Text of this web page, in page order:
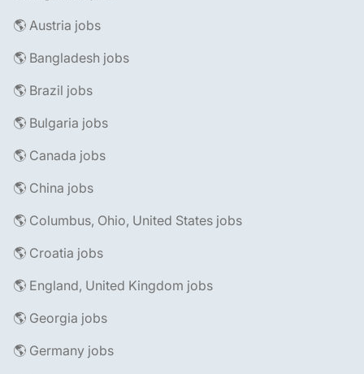
🌎 Austria jobs
🌎 Bangladesh jobs
🌎 Brazil jobs
🌎 Bulgaria jobs
🌎 Canada jobs
🌎 China jobs
🌎 Columbus, Ohio, United States jobs
🌎 Croatia jobs
🌎 England, United Kingdom jobs
🌎 Georgia jobs
🌎 Germany jobs